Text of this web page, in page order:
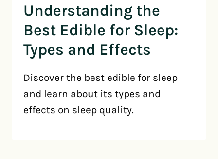
Understanding the
Best Edible for Sleep:
Types and Effects
Discover the best edible for sleep
and learn about its types and
effects on sleep quality.